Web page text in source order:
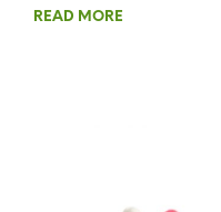
READ MORE